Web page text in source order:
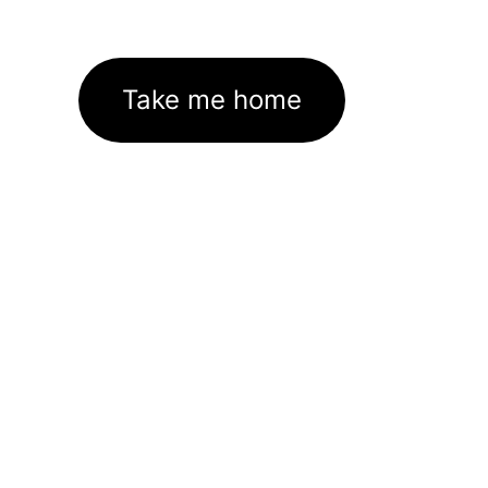
Take me home